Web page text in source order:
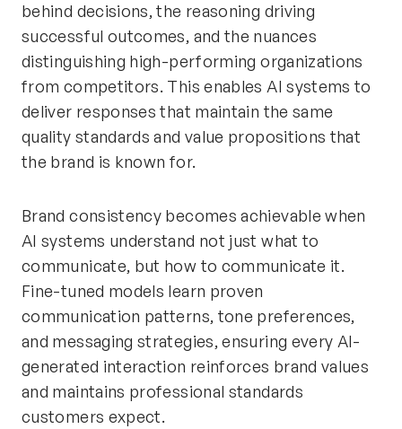
behind decisions, the reasoning driving
successful outcomes, and the nuances
distinguishing high-performing organizations
from competitors. This enables AI systems to
deliver responses that maintain the same
quality standards and value propositions that
the brand is known for.
Brand consistency becomes achievable when
AI systems understand not just what to
communicate, but how to communicate it.
Fine-tuned models learn proven
communication patterns, tone preferences,
and messaging strategies, ensuring every AI-
generated interaction reinforces brand values
and maintains professional standards
customers expect.